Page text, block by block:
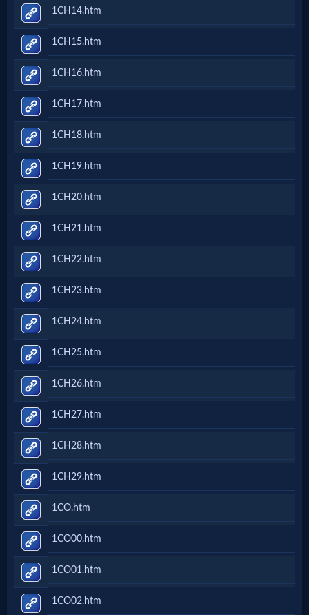
MP3
Bible
🎞
Bible
Movies
🎞
Gospel
Videos
🎞
Godly
Movies
🎞
CBN
Videos
🎞
Kids
Videos
🎞
Worship
Music
1CH14.htm
1CH15.htm
1CH16.htm
1CH17.htm
1CH18.htm
1CH19.htm
1CH20.htm
1CH21.htm
1CH22.htm
1CH23.htm
1CH24.htm
1CH25.htm
1CH26.htm
1CH27.htm
1CH28.htm
1CH29.htm
1CO.htm
1CO00.htm
1CO01.htm
1CO02.htm